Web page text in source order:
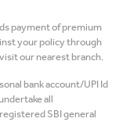
payment of premium
your policy through
our nearest branch.
bank account/UPI Id
all
SBI general